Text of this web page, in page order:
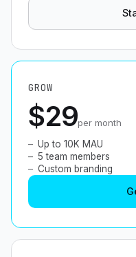
GROW
$29per month
Up to 10K MAU
5 team members
Custom branding